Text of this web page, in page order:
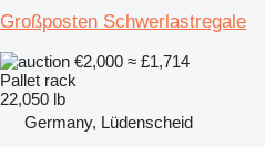
Großposten Schwerlastregale
€2,000 ≈ £1,714
Pallet rack
22,050 lb
Germany, Lüdenscheid